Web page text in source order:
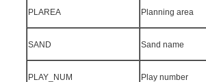
PLAREA Planning area
SAND Sand name
PLAY_NUM Play number